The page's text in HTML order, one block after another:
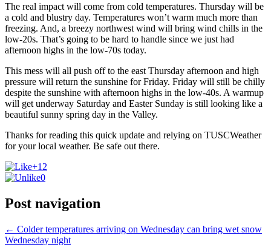
The real impact will come from cold temperatures. Thursday will be
a cold and blustry day. Temperatures won’t warm much more than
freezing. And, a breezy northwest wind will bring wind chills in the
low-20s. That’s going to be hard to handle since we just had
afternoon highs in the low-70s today.
This mess will all push off to the east Thursday afternoon and high
pressure will return the sunshine for Friday. Friday will still be chilly
despite the sunshine with afternoon highs in the low-40s. A warmup
will get underway Saturday and Easter Sunday is still looking like a
beautiful sunny spring day in the Valley.
Thanks for reading this quick update and relying on TUSCWeather
for your local weather. Be safe out there.
+12
0
Post navigation
← Colder temperatures arriving on Wednesday can bring wet snow
Wednesday night